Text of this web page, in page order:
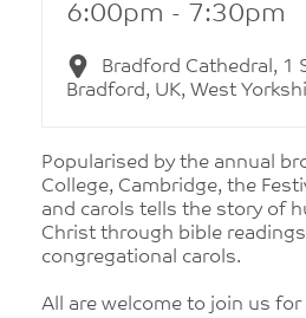
6:00pm - 7:30pm
Bradford Cathedral, 1
Bradford, UK, West
Popularised by the annual
College, Cambridge, the
and carols tells the story of
Christ through bible
congregational carols.
All are welcome to join us